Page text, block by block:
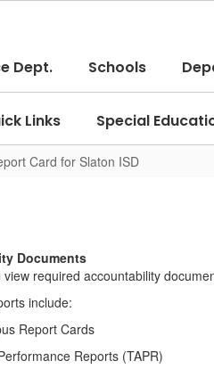
Dept. Schools
Links Special
Card for Slaton ISD
Documents
required accountability
include:
Report Cards
Reports (TAPR)